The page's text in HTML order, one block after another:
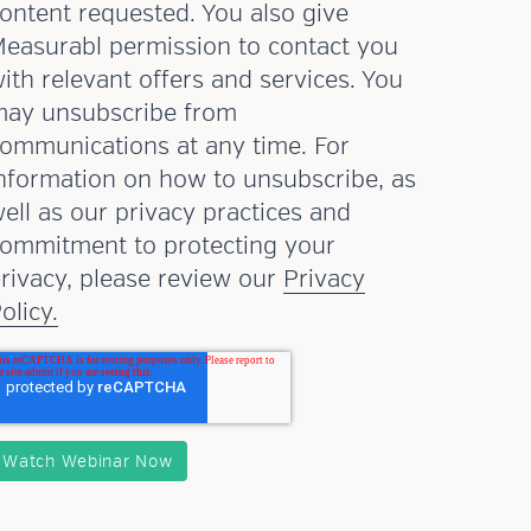
requested. You also give
permission to contact you
relevant offers and services. You
unsubscribe from
at any time. For
on how to unsubscribe, as
as our privacy practices and
to protecting your
please review our Privacy